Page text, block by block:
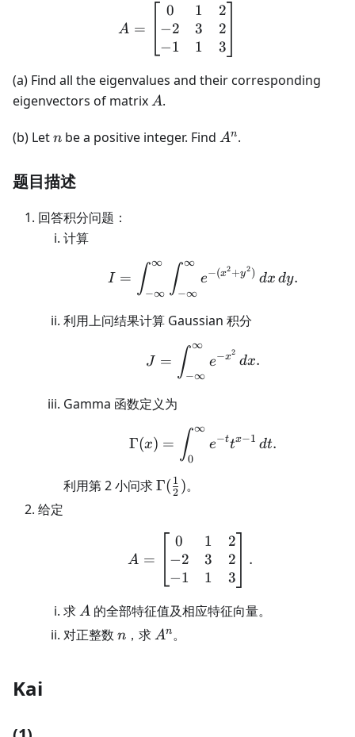
A = \begin{bmatrix} 0
A =
0
−2
−1
1
3
1
2
2
3
(a) Find all the eigenvalues and their corresponding
eigenvectors of matrix A
A.
(b) Letn
n be a positive integer. Find A^n
An.
题目描述
回答积分问题：
计算
I=\int_{-
I = ∫−∞
∞ ∫−∞
∞
e−(x2+y2) dx dy.
利用上问结果计算 Gaussian 积分
J=\int_{-
J = ∫−∞
∞
e−x2
dx.
Gamma 函数定义为
Γ(x) = ∫0
∞
e−ttx−1 dt.
利用第 2 小问求\Gamma(\frac12)
Γ( 2
1 )。
给定
A =
0
−2
−1
1
3
1
2
2
3
.
求 A
A 的全部特征值及相应特征向量。
对正整数 n
n ，求 A^n
An。
Kai